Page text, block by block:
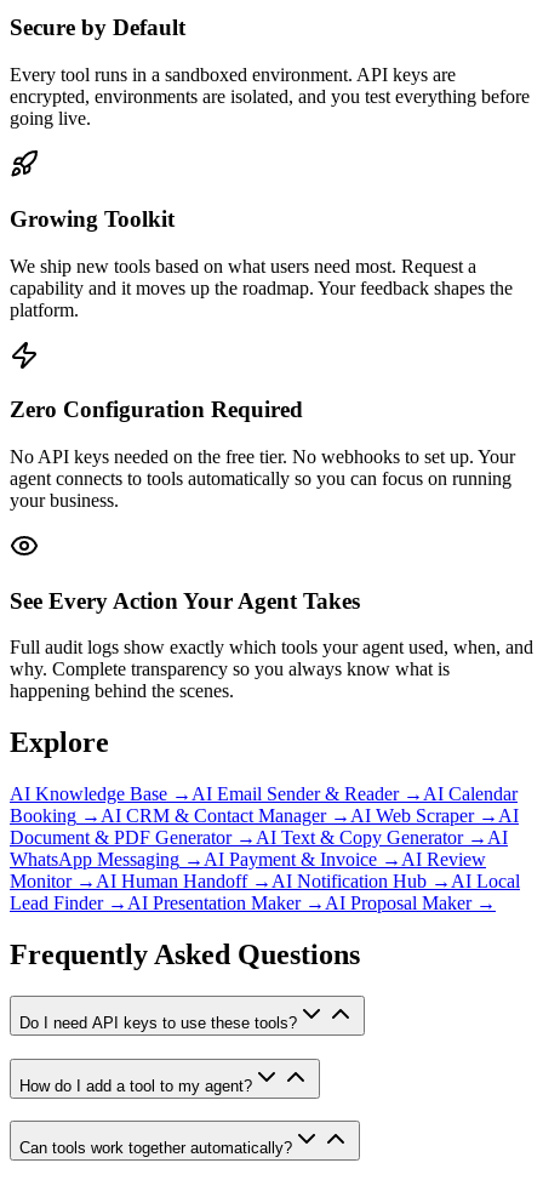
Secure by Default
Every tool runs in a sandboxed environment. API keys are
encrypted, environments are isolated, and you test everything before
going live.
Growing Toolkit
We ship new tools based on what users need most. Request a
capability and it moves up the roadmap. Your feedback shapes the
platform.
Zero Configuration Required
No API keys needed on the free tier. No webhooks to set up. Your
agent connects to tools automatically so you can focus on running
your business.
See Every Action Your Agent Takes
Full audit logs show exactly which tools your agent used, when, and
why. Complete transparency so you always know what is
happening behind the scenes.
Explore
AI Knowledge Base → AI Email Sender & Reader→ AI Calendar
Booking → AI CRM & Contact Manager→ AI Web Scraper→ AI
Document & PDF Generator→ AI Text & Copy Generator→ AI
WhatsApp Messaging → AI Payment & Invoice → AI Review
Monitor→ AI Human Handoff→ AI Notification Hub → AI Local
Lead Finder→ AI Presentation Maker→ AI Proposal Maker→
Frequently Asked Questions
Do I need API keys to use these tools?
How do I add a tool to my agent?
Can tools work together automatically?